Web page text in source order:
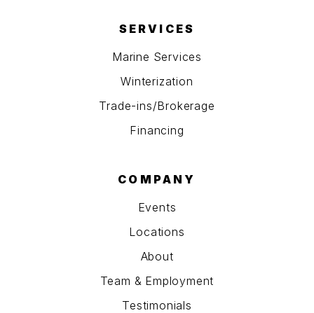
SERVICES
Marine Services
Winterization
Trade-ins/Brokerage
Financing
COMPANY
Events
Locations
About
Team & Employment
Testimonials